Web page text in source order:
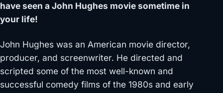
have seen a John Hughes movie sometime in
your life!
John Hughes was an American movie director,
producer, and screenwriter. He directed and
scripted some of the most well-known and
successful comedy films of the 1980s and early